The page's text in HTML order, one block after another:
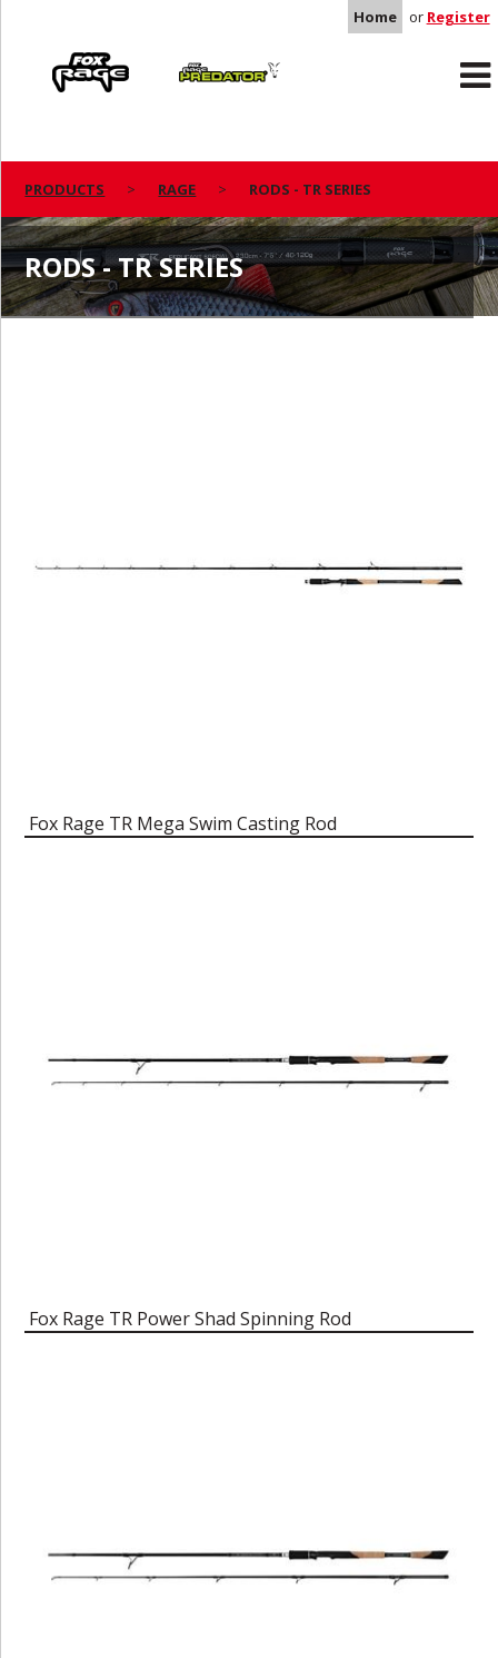
Home or Register
Predator
PRODUCTS RAGE RODS - TR SERIES
RODS - TR SERIES
Fox Rage TR Mega Swim Casting Rod
Fox Rage TR Power Shad Spinning Rod